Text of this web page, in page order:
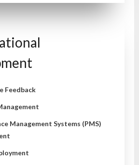
Feedback
Management Systems (PMS)